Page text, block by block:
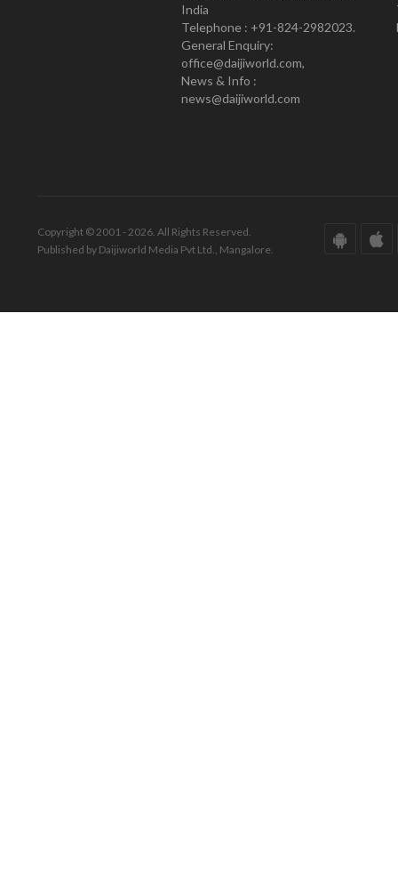
India
Telephone : +91-824-2982023.
General Enquiry:
office@daijiworld.com,
News & Info :
news@daijiworld.com
Copyright © 2001 - 2026. All Rights Reserved.
Published by Daijiworld Media Pvt Ltd., Mangalore.